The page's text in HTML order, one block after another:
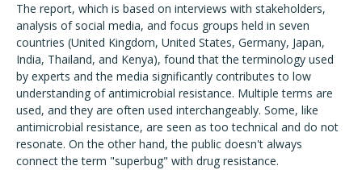
The report, which is based on interviews with stakeholders,
analysis of social media, and focus groups held in seven
countries (United Kingdom, United States, Germany, Japan,
India, Thailand, and Kenya), found that the terminology used
by experts and the media significantly contributes to low
understanding of antimicrobial resistance. Multiple terms are
used, and they are often used interchangeably. Some, like
antimicrobial resistance, are seen as too technical and do not
resonate. On the other hand, the public doesn't always
connect the term "superbug" with drug resistance.